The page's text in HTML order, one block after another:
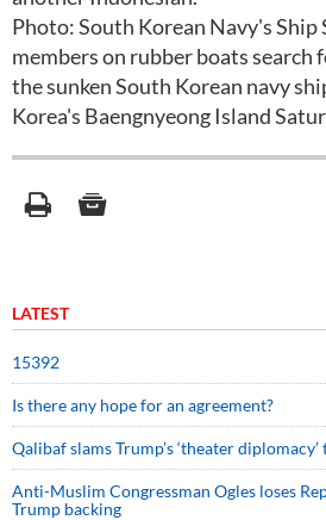
Photo: South Korean Navy's Ship
members on rubber boats search
the sunken South Korean navy
Korea's Baengnyeong Island
LATEST
15392
Is there any hope for an agreement?
Qalibaf slams Trump’s ‘theater
Anti-Muslim Congressman Ogles loses
Trump backing